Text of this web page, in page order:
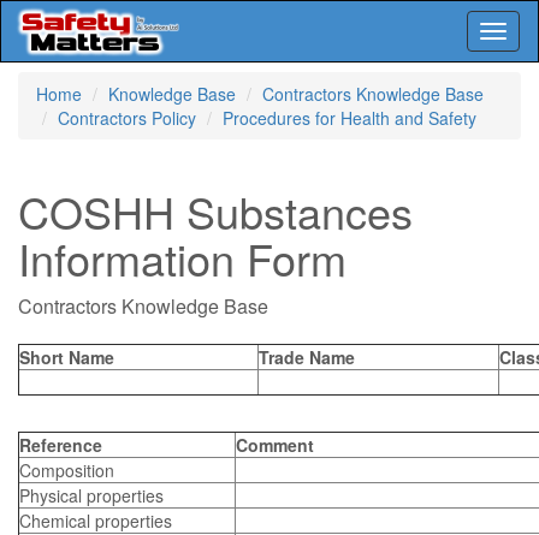
Home
Knowledge Base
Contractors Knowledge Base
Contractors Policy
Procedures for Health and Safety
COSHH Substances
Information Form
Contractors Knowledge Base
Short Name Trade Name
Reference
Comment
Composition
Physical properties
Chemical properties